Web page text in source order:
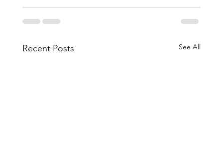
Recent Posts See All